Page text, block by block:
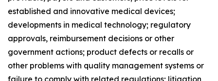
established and innovative medical devices;
developments in medical technology; regulatory
approvals, reimbursement decisions or other
government actions; product defects or recalls or
other problems with quality management systems or
failure to comply with related regulations; litigation